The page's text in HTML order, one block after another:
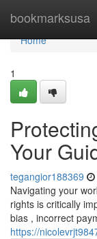
bookmarksusa
Home
Home
1
Your
tegangior188369
Navigating your
rights is critically
bias , incorrect
https://